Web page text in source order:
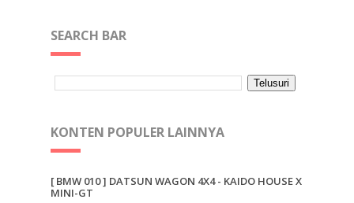
SEARCH BAR
KONTEN POPULER LAINNYA
[ BMW 010 ] DATSUN WAGON 4X4 - KAIDO HOUSE X
MINI-GT